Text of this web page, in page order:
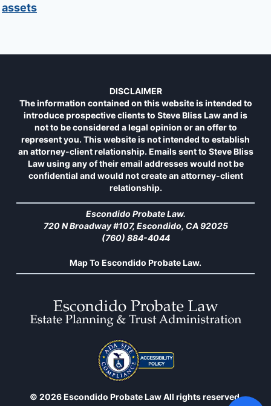
assets
DISCLAIMER
The information contained on this website is intended to
introduce prospective clients to Steve Bliss Law and is
not to be considered a legal opinion or an offer to
represent you. This website is not intended to establish
an attorney-client relationship. Emails sent to Steve Bliss
Law using any of their email addresses would not be
confidential and would not create an attorney-client
relationship.
Escondido Probate Law.
720 N Broadway #107, Escondido, CA 92025
(760) 884-4044
Map To Escondido Probate Law.
© 2026 Escondido Probate Law All rights reserved.